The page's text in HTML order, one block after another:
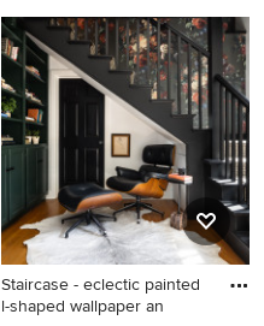
Staircase - eclectic painted
l-shaped wallpaper an